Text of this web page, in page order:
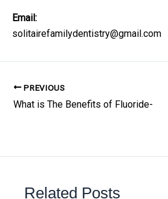
Email:
solitairefamilydentistry@gmail.com
PREVIOUS
What is The Benefits of Fluoride-
Related Posts